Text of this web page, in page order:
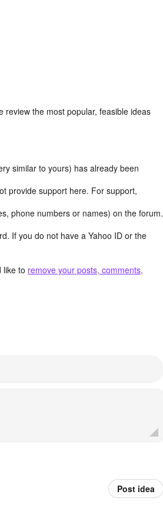
review the most popular, feasible ideas
similar to yours) has already been
provide support here. For support,
phone numbers or names) on the forum.
If you do not have a Yahoo ID or the
like to remove your posts, comments,
Post idea